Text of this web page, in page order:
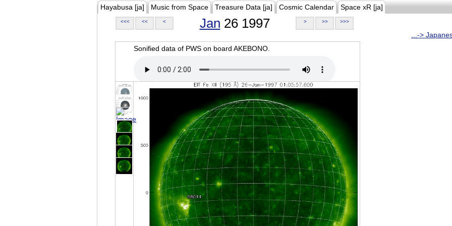
Hayabusa [ja] Music from Space Treasure Data [ja] Cosmic Calendar Space xR [ja]
<<< << < Jan 26 1997 > >> >>>
...->
Sonified data of PWS on board AKEBONO.